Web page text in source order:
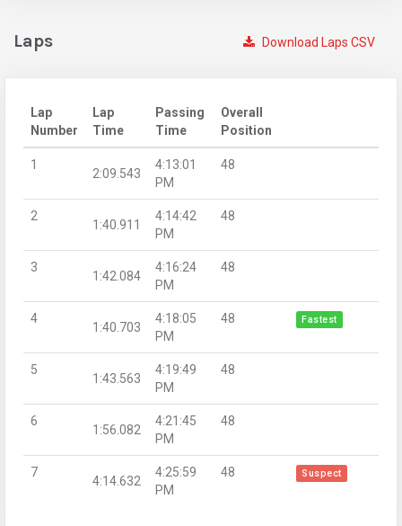
Download Laps CSV
Laps
Lap
Number
Lap
Time
Passing
Time
Overall
Position
1
2:09.543
4:13:01
PM
48
2
1:40.911
4:14:42
PM
48
3
1:42.084
4:16:24
PM
48
4
1:40.703
4:18:05
PM
48 Fastest
5
1:43.563
4:19:49
PM
48
6
1:56.082
4:21:45
PM
48
7
4:14.632
4:25:59
PM
48 Suspect